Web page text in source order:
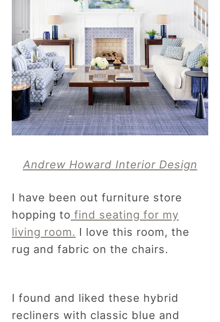
Andrew Howard Interior Design
I have been out furniture store
hopping to find seating for my
living room. I love this room, the
rug and fabric on the chairs.
I found and liked these hybrid
recliners with classic blue and